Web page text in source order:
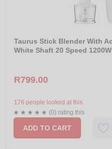
Taurus Stick Blender With
White Shaft 20 Speed
R799.00
176 people looked at this.
(0) rating this
ADD TO CART